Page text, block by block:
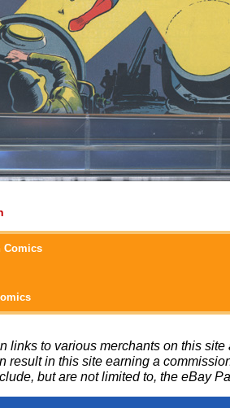
Comics
links to various merchants on this site
result in this site earning a
but are not limited to, the eBay